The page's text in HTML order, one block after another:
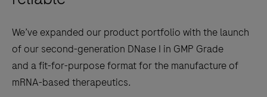
We’ve expanded our product portfolio with the launch
of our second-generation DNase I in GMP Grade
and a fit-for-purpose format for the manufacture of
mRNA-based therapeutics.